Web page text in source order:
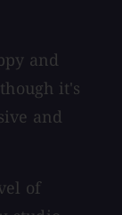
and
it's
and
of